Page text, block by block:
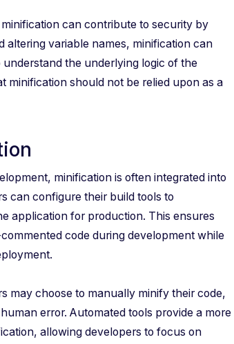
can contribute to security by
altering variable names, minification can
the underlying logic of the
minification should not be relied upon as a
minification is often integrated into
can configure their build tools to
application for production. This ensures
code during development while
may choose to manually minify their code,
error. Automated tools provide a more
allowing developers to focus on